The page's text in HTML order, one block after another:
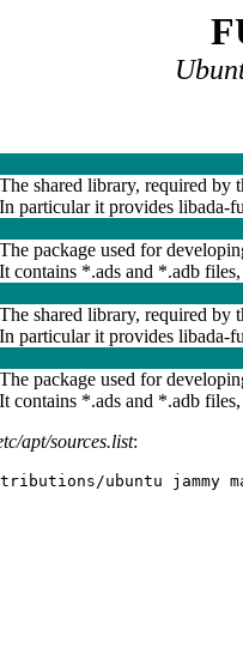
The shared library, required by
In particular it provides libada-
The package used for
It contains *.ads and *.adb
The shared library, required by
In particular it provides libada-
The package used for
It contains *.ads and *.adb
apt/sources.list:
ubuntu jammy